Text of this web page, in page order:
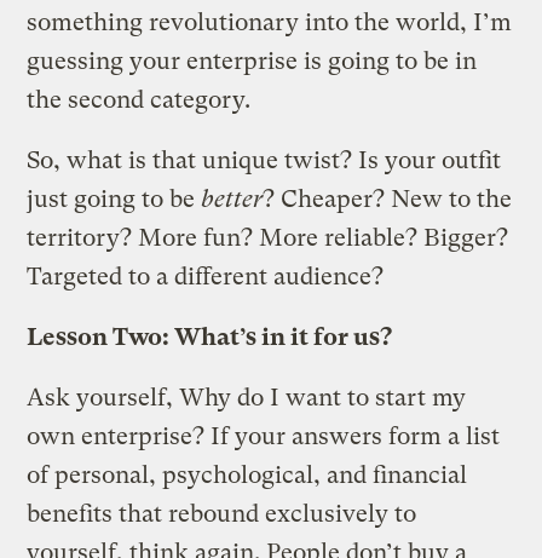
something revolutionary into the world, I’m
guessing your enterprise is going to be in
the second category.
So, what is that unique twist? Is your outfit
just going to bebetter? Cheaper? New to the
territory? More fun? More reliable? Bigger?
Targeted to a different audience?
Lesson Two: What’s in it for us?
Ask yourself, Why do I want to start my
own enterprise? If your answers form a list
of personal, psychological, and financial
benefits that rebound exclusively to
yourself, think again. People don’t buy a